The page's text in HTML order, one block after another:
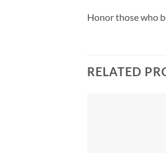
Honor those who
RELATED